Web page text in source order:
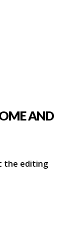
AND
the editing